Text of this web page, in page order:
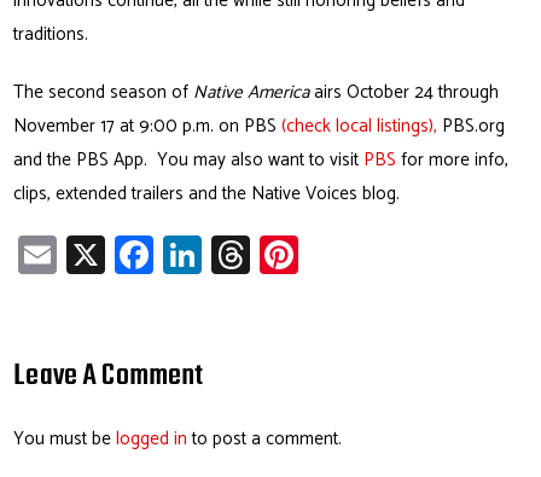
traditions.
The second season of Native Americaairs October 24 through
November 17 at 9:00 p.m. on PBS(check local listings), PBS.org
and the PBS App. You may also want to visit PBS for more info,
clips, extended trailers and the Native Voices blog.
E
m
X Fa
ce
o
Li
nk
dI
T
hr
Leave A Comment
You must belogged into post a comment.